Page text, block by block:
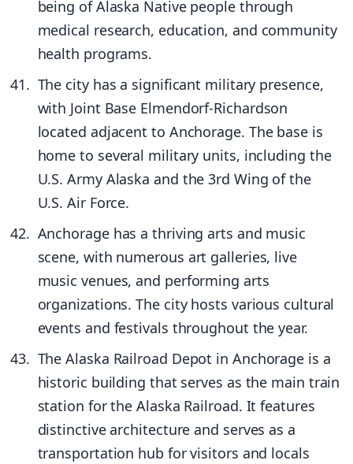
being of Alaska Native people through
medical research, education, and community
health programs.
The city has a significant military presence,
with Joint Base Elmendorf-Richardson
located adjacent to Anchorage. The base is
home to several military units, including the
U.S. Army Alaska and the 3rd Wing of the
U.S. Air Force.
Anchorage has a thriving arts and music
scene, with numerous art galleries, live
music venues, and performing arts
organizations. The city hosts various cultural
events and festivals throughout the year.
The Alaska Railroad Depot in Anchorage is a
historic building that serves as the main train
station for the Alaska Railroad. It features
distinctive architecture and serves as a
transportation hub for visitors and locals